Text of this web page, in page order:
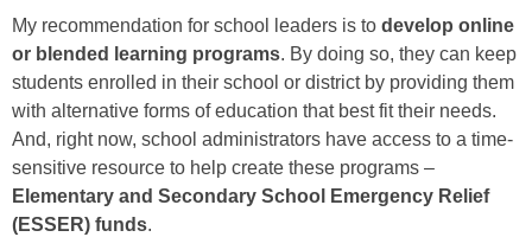
My recommendation for school leaders is to develop online
or blended learning programs. By doing so, they can keep
students enrolled in their school or district by providing them
with alternative forms of education that best fit their needs.
And, right now, school administrators have access to a time-
sensitive resource to help create these programs –
Elementary and Secondary School Emergency Relief
(ESSER) funds.